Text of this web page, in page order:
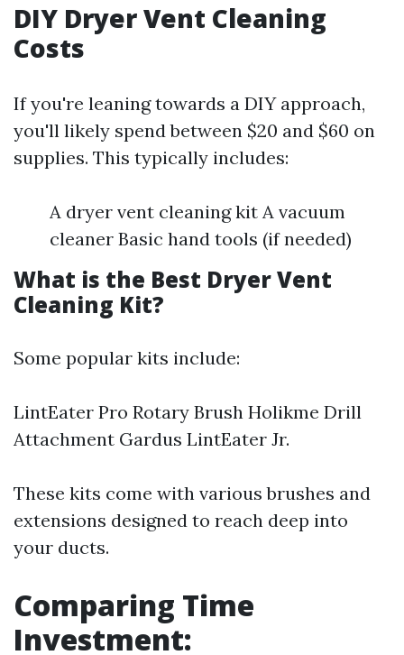
DIY Dryer Vent Cleaning
Costs
If you're leaning towards a DIY approach,
you'll likely spend between $20 and $60 on
supplies. This typically includes:
A dryer vent cleaning kit A vacuum
cleaner Basic hand tools (if needed)
What is the Best Dryer Vent
Cleaning Kit?
Some popular kits include:
LintEater Pro Rotary Brush Holikme Drill
Attachment Gardus LintEater Jr.
These kits come with various brushes and
extensions designed to reach deep into
your ducts.
Comparing Time
Investment: